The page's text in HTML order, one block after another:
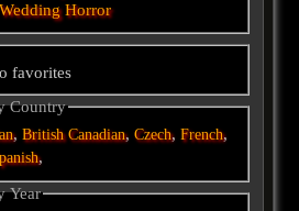
Wedding Horror
favorites
Country
,British Canadian,Czech,French,
,
Year